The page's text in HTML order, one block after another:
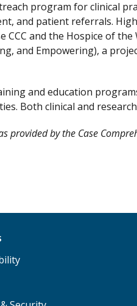
program for clinical
and patient referrals.
and the Hospice of the
and Empowering), a
and education
Both clinical and
by the Case